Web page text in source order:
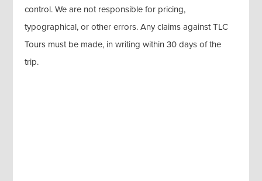
control. We are not responsible for pricing,
typographical, or other errors. Any claims against TLC
Tours must be made, in writing within 30 days of the
trip.